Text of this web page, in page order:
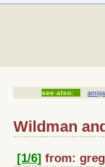
see also: amiga
Wildman
[1/6] from: